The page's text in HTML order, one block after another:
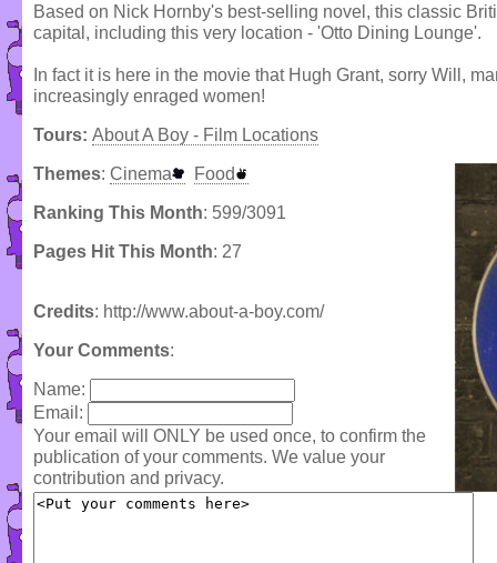
Based on Nick Hornby's best-selling novel, this classic
capital, including this very location - 'Otto Dining Lounge'.
In fact it is here in the movie that Hugh Grant, sorry Will,
increasingly enraged women!
Tours: About A Boy - Film Locations
Themes: Cinema Food
Ranking This Month: 599/3091
Pages Hit This Month: 27
Credits: http://www.about-a-boy.com/
Your Comments:
Name:
Email:
Your email will ONLY be used once, to confirm the
publication of your comments. We value your
contribution and privacy.